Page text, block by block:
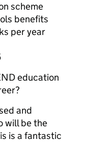
scheme
benefits
per year
education
and
will be the
is a fantastic